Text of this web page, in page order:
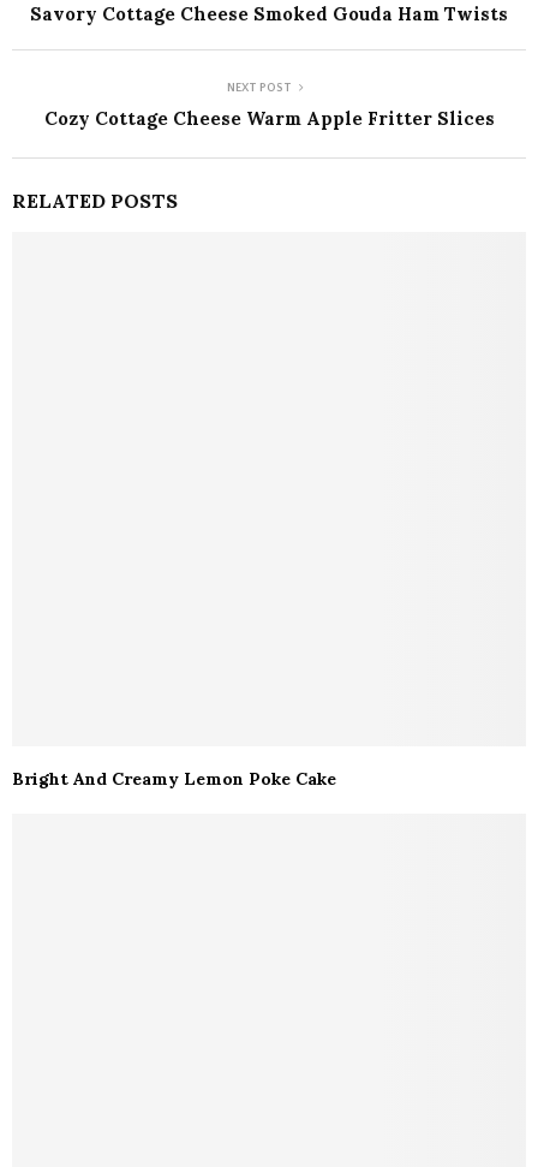
Savory Cottage Cheese Smoked Gouda Ham Twists
NEXT POST
Cozy Cottage Cheese Warm Apple Fritter Slices
RELATED POSTS
Bright And Creamy Lemon Poke Cake